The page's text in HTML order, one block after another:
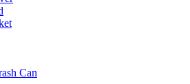
Can